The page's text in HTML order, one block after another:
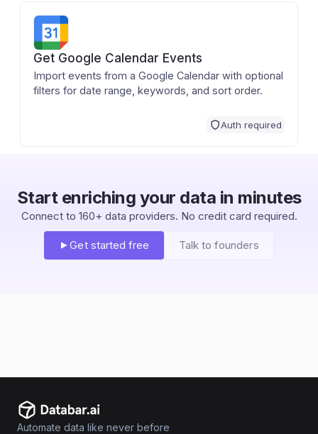
Get Google Calendar Events
Import events from a Google Calendar with optional
filters for date range, keywords, and sort order.
Auth required
Start enriching your data in minutes
Connect to 160+ data providers. No credit card required.
Get started free Talk to founders
Automate data like never before